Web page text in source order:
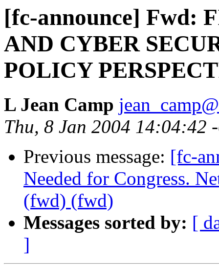
[fc-announce] Fwd:
AND CYBER
POLICY
L Jean Camp
Thu, 8 Jan 2004 14:04:42
Previous message: [fc-
Needed for Congress.
(fwd) (fwd)
Messages sorted by: [
]